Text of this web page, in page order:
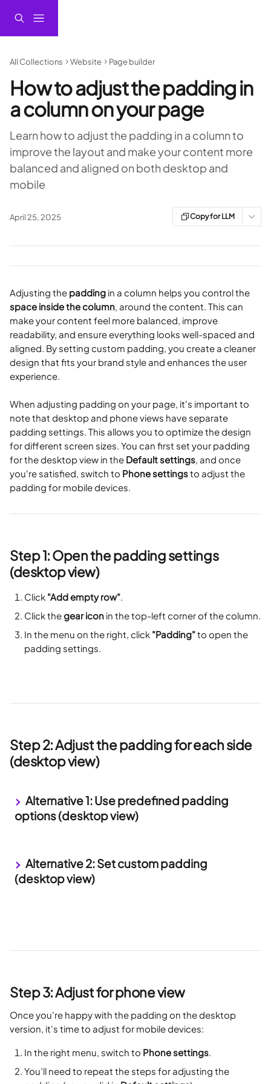
All Collections Website Page builder
How to adjust the padding in
a column on your page
Learn how to adjust the padding in a column to
improve the layout and make your content more
balanced and aligned on both desktop and
mobile
April 25, 2025 Copy for LLM
Adjusting the padding in a column helps you control the
space inside the column, around the content. This can
make your content feel more balanced, improve
readability, and ensure everything looks well-spaced and
aligned. By setting custom padding, you create a cleaner
design that fits your brand style and enhances the user
experience.
When adjusting padding on your page, it's important to
note that desktop and phone views have separate
padding settings. This allows you to optimize the design
for different screen sizes. You can first set your padding
for the desktop view in the Default settings, and once
you're satisfied, switch to Phone settings to adjust the
padding for mobile devices.
Step 1: Open the padding settings
(desktop view)
Click "Add empty row".
Click the gear icon in the top-left corner of the column.
In the menu on the right, click "Padding" to open the
padding settings.
Step 2: Adjust the padding for each side
(desktop view)
Alternative 1: Use predefined padding
options (desktop view)
Alternative 2: Set custom padding
(desktop view)
Step 3: Adjust for phone view
Once you're happy with the padding on the desktop
version, it's time to adjust for mobile devices:
In the right menu, switch to Phone settings.
You’ll need to repeat the steps for adjusting the